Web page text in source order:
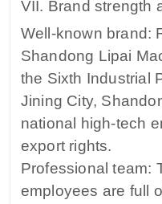
VII. Brand strength
Well-known brand:
Shandong Lipai
the Sixth Industrial
Jining City,
national high-tech
export rights.
Professional team:
employees are full